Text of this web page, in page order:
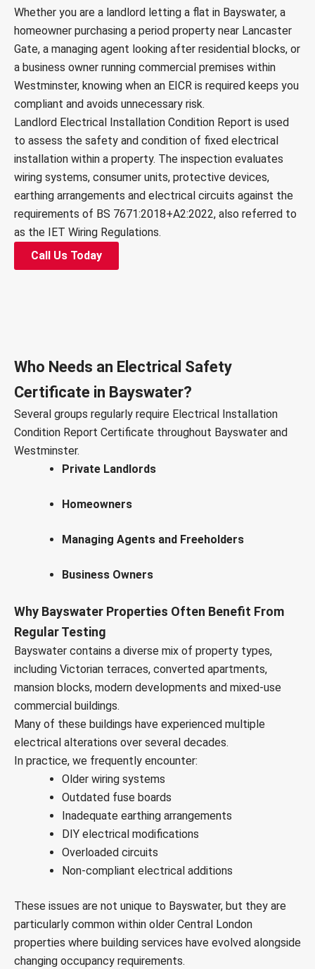
Whether you are a landlord letting a flat in Bayswater, a
homeowner purchasing a period property near Lancaster
Gate, a managing agent looking after residential blocks, or
a business owner running commercial premises within
Westminster, knowing when an EICR is required keeps you
compliant and avoids unnecessary risk.
Landlord Electrical Installation Condition Report is used
to assess the safety and condition of fixed electrical
installation within a property. The inspection evaluates
wiring systems, consumer units, protective devices,
earthing arrangements and electrical circuits against the
requirements of BS 7671:2018+A2:2022, also referred to
as the IET Wiring Regulations.
Call Us Today
Who Needs an Electrical Safety
Certificate in Bayswater?
Several groups regularly require Electrical Installation
Condition Report Certificate throughout Bayswater and
Westminster.
Private Landlords
Homeowners
Managing Agents and Freeholders
Business Owners
Why Bayswater Properties Often Benefit From
Regular Testing
Bayswater contains a diverse mix of property types,
including Victorian terraces, converted apartments,
mansion blocks, modern developments and mixed-use
commercial buildings.
Many of these buildings have experienced multiple
electrical alterations over several decades.
In practice, we frequently encounter:
Older wiring systems
Outdated fuse boards
Inadequate earthing arrangements
DIY electrical modifications
Overloaded circuits
Non-compliant electrical additions
These issues are not unique to Bayswater, but they are
particularly common within older Central London
properties where building services have evolved alongside
changing occupancy requirements.